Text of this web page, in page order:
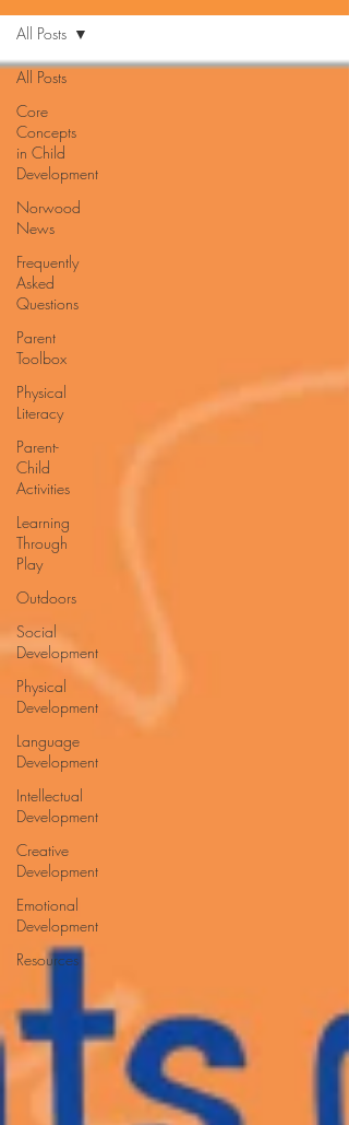
All Posts
Core
Concepts
in Child
Development
Norwood
News
Frequently
Asked
Questions
Parent
Toolbox
Physical
Literacy
Parent-
Child
Activities
Learning
Through
Play
Outdoors
Social
Development
Physical
Development
Language
Development
Intellectual
Development
Creative
Development
Emotional
Development
Resources
All Posts